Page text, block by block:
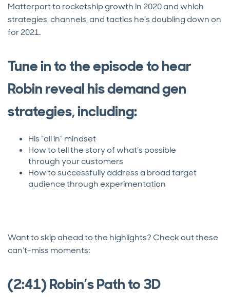
Matterport to rocketship growth in 2020 and which
strategies, channels, and tactics he’s doubling down on
for 2021.
Tune in to the episode to hear
Robin reveal his demand gen
strategies, including:
His “all in” mindset
How to tell the story of what’s possible
through your customers
How to successfully address a broad target
audience through experimentation
Want to skip ahead to the highlights? Check out these
can’t-miss moments:
(2:41) Robin’s Path to 3D